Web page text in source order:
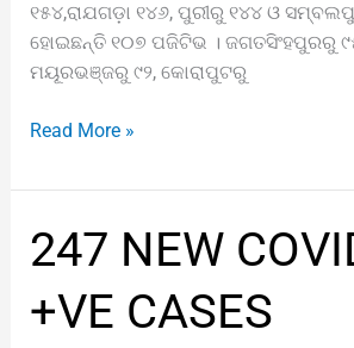
୧୫୪,ରାଯଗଡ଼ା ୧୪୬, ପୁରୀରୁ ୧୪୪ ଓ
ହୋଇଛନ୍ତି ୧୦୭ ପଜିଟିଭ । ଜଗତସିଂହପୁରରୁ
ମୟୂରଭଞ୍ଜରୁ ୯୨, କୋରାପୁଟରୁ
Read More »
247 NEW
+VE CASES
247
NEW
COVID-
19